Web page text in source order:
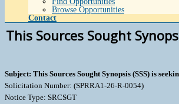
Browse Opportunities
Contact
This Sources Sought
Subject: This Sources Sought Synopsis (SSS) is
Solicitation Number: (SPRRA1-26-R-0054)
Notice Type: SRCSGT